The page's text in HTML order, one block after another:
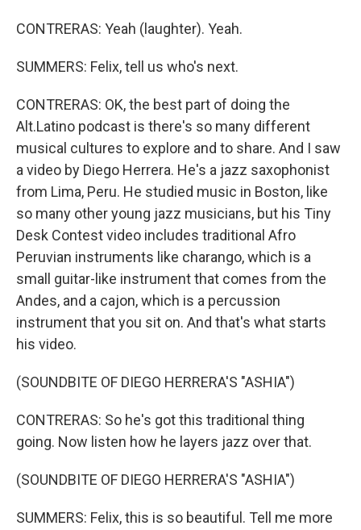
CONTRERAS: Yeah (laughter). Yeah.
SUMMERS: Felix, tell us who's next.
CONTRERAS: OK, the best part of doing the
Alt.Latino podcast is there's so many different
musical cultures to explore and to share. And I saw
a video by Diego Herrera. He's a jazz saxophonist
from Lima, Peru. He studied music in Boston, like
so many other young jazz musicians, but his Tiny
Desk Contest video includes traditional Afro
Peruvian instruments like charango, which is a
small guitar-like instrument that comes from the
Andes, and a cajon, which is a percussion
instrument that you sit on. And that's what starts
his video.
(SOUNDBITE OF DIEGO HERRERA'S "ASHIA")
CONTRERAS: So he's got this traditional thing
going. Now listen how he layers jazz over that.
(SOUNDBITE OF DIEGO HERRERA'S "ASHIA")
SUMMERS: Felix, this is so beautiful. Tell me more